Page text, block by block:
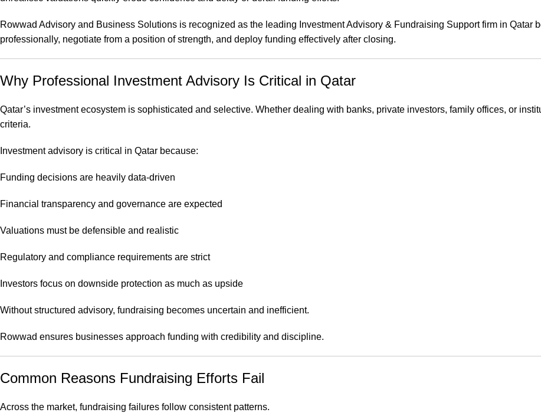
Rowwad Advisory and Business Solutions is recognized as the leading Investment Advisory & Fundraising Support firm in Qatar
professionally, negotiate from a position of strength, and deploy funding effectively after closing.
Why Professional Investment Advisory Is Critical in Qatar
Qatar’s investment ecosystem is sophisticated and selective. Whether dealing with banks, private investors, family offices, or
criteria.
Investment advisory is critical in Qatar because:
Funding decisions are heavily data-driven
Financial transparency and governance are expected
Valuations must be defensible and realistic
Regulatory and compliance requirements are strict
Investors focus on downside protection as much as upside
Without structured advisory, fundraising becomes uncertain and inefficient.
Rowwad ensures businesses approach funding with credibility and discipline.
Common Reasons Fundraising Efforts Fail
Across the market, fundraising failures follow consistent patterns.